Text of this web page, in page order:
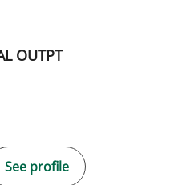
OUTPT
See profile